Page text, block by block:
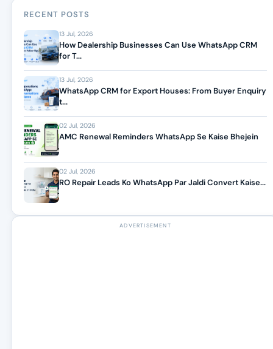
RECENT POSTS
13 Jul, 2026
How Dealership Businesses Can Use WhatsApp CRM
for T...
13 Jul, 2026
WhatsApp CRM for Export Houses: From Buyer Enquiry
t...
02 Jul, 2026
AMC Renewal Reminders WhatsApp Se Kaise Bhejein
02 Jul, 2026
RO Repair Leads Ko WhatsApp Par Jaldi Convert Kaise...
ADVERTISEMENT